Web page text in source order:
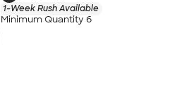
1-Week Rush Available
Minimum Quantity 6